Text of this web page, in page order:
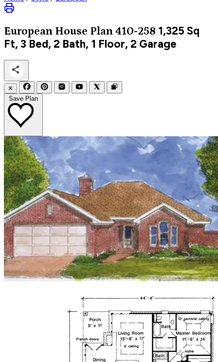
European House Plan 410-258 1,325 Sq
Ft, 3 Bed, 2 Bath, 1 Floor, 2 Garage
✕
Save Plan